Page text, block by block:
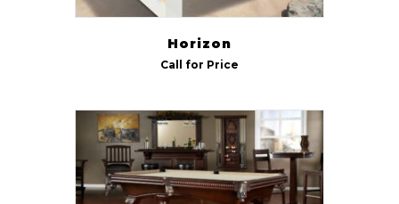
Horizon
Call for Price